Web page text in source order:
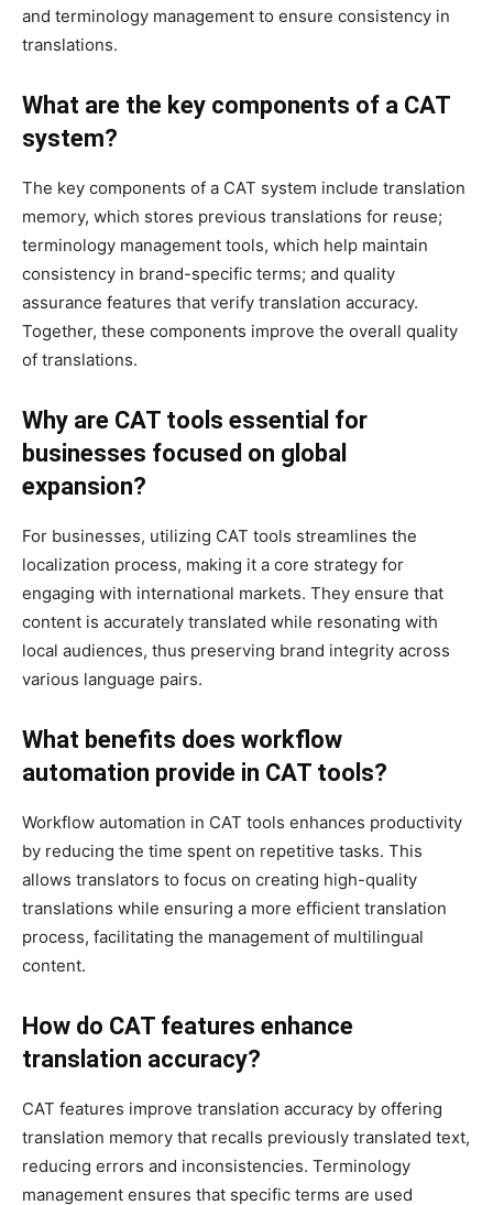
and terminology management to ensure consistency in
translations.
What are the key components of a CAT
system?
The key components of a CAT system include translation
memory, which stores previous translations for reuse;
terminology management tools, which help maintain
consistency in brand-specific terms; and quality
assurance features that verify translation accuracy.
Together, these components improve the overall quality
of translations.
Why are CAT tools essential for
businesses focused on global
expansion?
For businesses, utilizing CAT tools streamlines the
localization process, making it a core strategy for
engaging with international markets. They ensure that
content is accurately translated while resonating with
local audiences, thus preserving brand integrity across
various language pairs.
What benefits does workflow
automation provide in CAT tools?
Workflow automation in CAT tools enhances productivity
by reducing the time spent on repetitive tasks. This
allows translators to focus on creating high-quality
translations while ensuring a more efficient translation
process, facilitating the management of multilingual
content.
How do CAT features enhance
translation accuracy?
CAT features improve translation accuracy by offering
translation memory that recalls previously translated text,
reducing errors and inconsistencies. Terminology
management ensures that specific terms are used